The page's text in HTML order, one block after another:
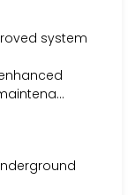
system